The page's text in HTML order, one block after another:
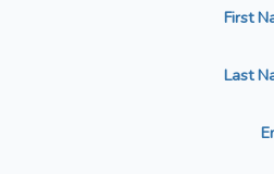
First
Last